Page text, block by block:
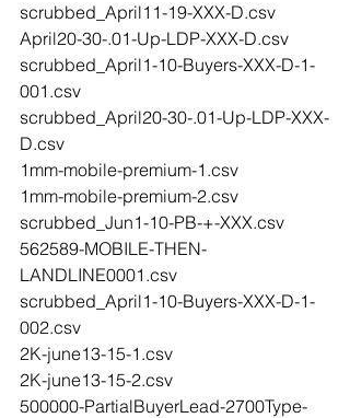
scrubbed_April11-19-XXX-D.csv
April20-30-.01-Up-LDP-XXX-D.csv
scrubbed_April1-10-Buyers-XXX-D-1-
001.csv
scrubbed_April20-30-.01-Up-LDP-XXX-
D.csv
1mm-mobile-premium-1.csv
1mm-mobile-premium-2.csv
scrubbed_Jun1-10-PB-+-XXX.csv
562589-MOBILE-THEN-
LANDLINE0001.csv
scrubbed_April1-10-Buyers-XXX-D-1-
002.csv
2K-june13-15-1.csv
2K-june13-15-2.csv
500000-PartialBuyerLead-2700Type-